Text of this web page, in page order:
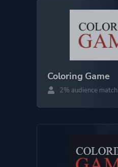
Coloring Game
2% audience match